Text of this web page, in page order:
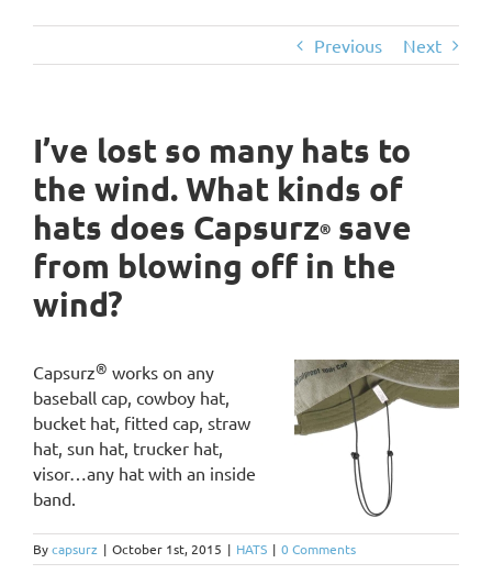
Previous Next
I’ve lost so many hats to
the wind. What kinds of
hats does Capsurz® save
from blowing off in the
wind?
Capsurz® works on any
baseball cap, cowboy hat,
bucket hat, fitted cap, straw
hat, sun hat, trucker hat,
visor…any hat with an inside
band.
Bycapsurz | October 1st, 2015 | HATS | 0 Comments